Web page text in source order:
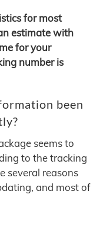
for most
estimate with
for your
number is
been
seems to
to the tracking
several reasons
and most of